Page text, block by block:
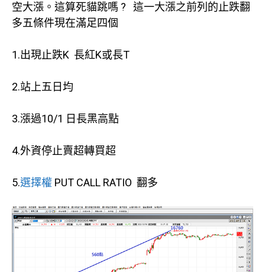
空大漲。這算死貓跳嗎 ? 這一大漲之前列的止跌翻
多五條件現在滿足四個
1.出現止跌K 長紅K或長T
2.站上五日均
3.漲過10/1 日長黑高點
4.外資停止賣超轉買超
5.選擇權 PUT CALL RATIO 翻多